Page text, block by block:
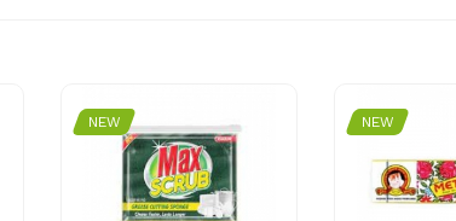
NEW NEW